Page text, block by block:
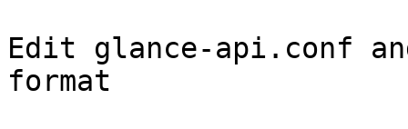
Edit glance-api.conf
format